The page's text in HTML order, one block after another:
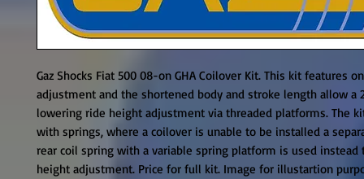
Gaz Shocks Fiat 500 08-on GHA Coilover Kit. This kit features
adjustment and the shortened body and stroke length allow a
lowering ride height adjustment via threaded platforms. The
with springs, where a coilover is unable to be installed a
rear coil spring with a variable spring platform is used instead
height adjustment. Price for full kit. Image for illustartion